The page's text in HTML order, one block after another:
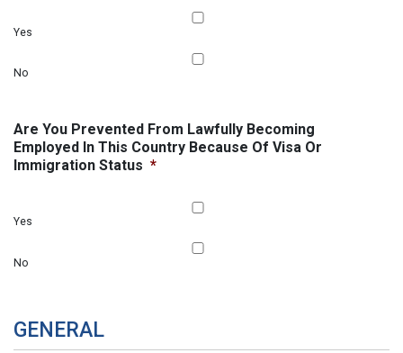
Yes
No
Are You Prevented From Lawfully Becoming
Employed In This Country Because Of Visa Or
Immigration Status *
Yes
No
GENERAL